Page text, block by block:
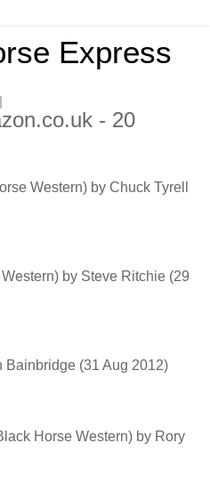
Express
- 20
Western) by Chuck Tyrell
by Steve Ritchie (29
(31 Aug 2012)
Horse Western) by Rory